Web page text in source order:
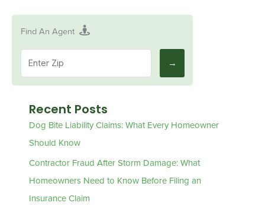
Find An Agent
Recent Posts
Dog Bite Liability Claims: What Every Homeowner
Should Know
Contractor Fraud After Storm Damage: What
Homeowners Need to Know Before Filing an
Insurance Claim